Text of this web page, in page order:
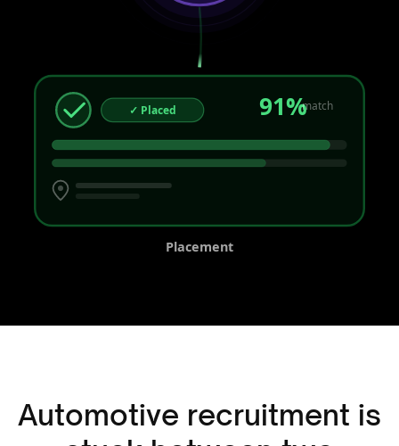
✓ Placed 91%match
Placement
Automotive recruitment is